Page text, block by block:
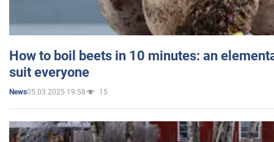
How to boil beets in 10 minutes: an
suit everyone
News05.03.2025 19:58 15